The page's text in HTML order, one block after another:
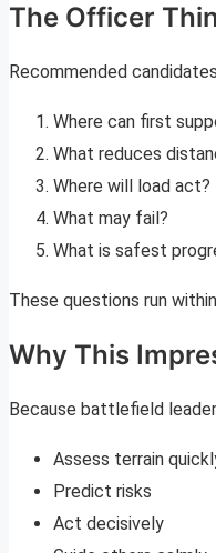
The Officer
Recommended
Where can first
What reduces
Where will load act?
What may fail?
What is safest
These questions run
Why This
Because battlefield
Assess terrain
Predict risks
Act decisively